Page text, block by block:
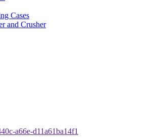
Cases
and Crusher